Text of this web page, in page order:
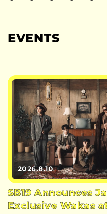
EVENTS
2026.8.10
SB19 Announces
Exclusive Wakas